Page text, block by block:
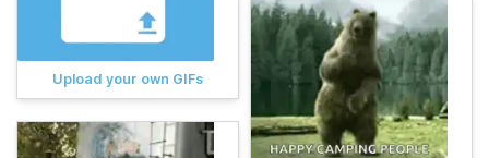
Upload your own GIFs